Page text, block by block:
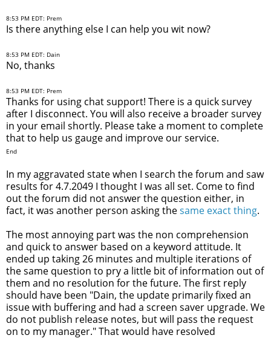
8:53 PM EDT: Prem
Is there anything else I can help you wit now?
8:53 PM EDT: Dain
No, thanks
8:53 PM EDT: Prem
Thanks for using chat support! There is a quick survey
after I disconnect. You will also receive a broader survey
in your email shortly. Please take a moment to complete
that to help us gauge and improve our service.
End
In my aggravated state when I search the forum and saw
results for 4.7.2049 I thought I was all set. Come to find
out the forum did not answer the question either, in
fact, it was another person asking thesame exact thing.
The most annoying part was the non comprehension
and quick to answer based on a keyword attitude. It
ended up taking 26 minutes and multiple iterations of
the same question to pry a little bit of information out of
them and no resolution for the future. The first reply
should have been "Dain, the update primarily fixed an
issue with buffering and had a screen saver upgrade. We
do not publish release notes, but will pass the request
on to my manager." That would have resolved